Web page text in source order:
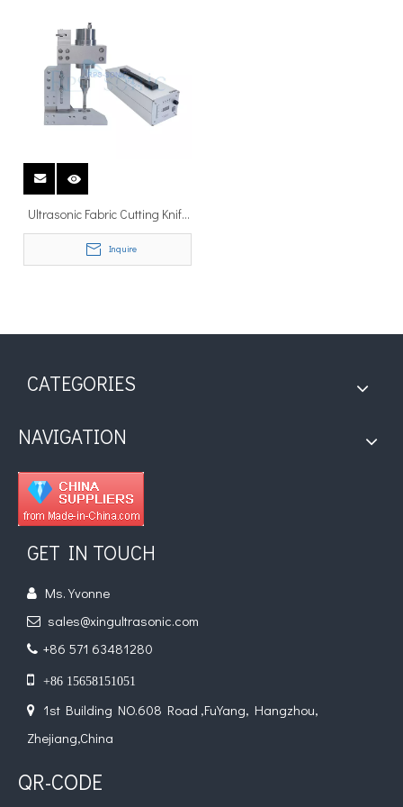
Ultrasonic Fabric Cutting Knife
for Non-woven Material Cutting
and slitting
Inquire
CATEGORIES
NAVIGATION
GET IN TOUCH
 Ms. Yvonne
 sales@xingultrasonic.com
 +86 571 63481280
 +86 15658151051

1st Building NO.608 Road ,FuYang, Hangzhou,
Zhejiang,China
QR-CODE